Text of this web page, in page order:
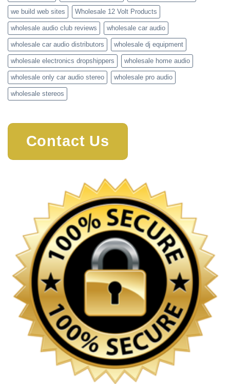
we build web sites Wholesale 12 Volt Products
wholesale audio club reviews wholesale car audio
wholesale car audio distributors wholesale dj equipment
wholesale electronics dropshippers wholesale home audio
wholesale only car audio stereo wholesale pro audio
wholesale stereos
Contact Us